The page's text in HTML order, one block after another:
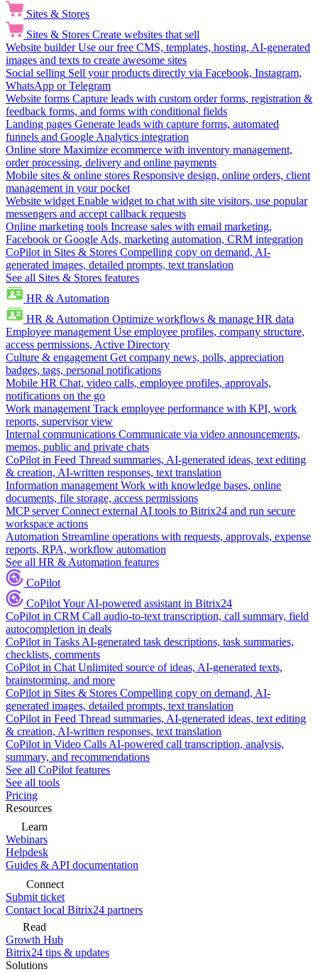
Sites & Stores
Sites & Stores Create websites that sell
Website builder Use our free CMS, templates, hosting, AI-generated
images and texts to create awesome sites
Social selling Sell your products directly via Facebook, Instagram,
WhatsApp or Telegram
Website forms Capture leads with custom order forms, registration &
feedback forms, and forms with conditional fields
Landing pages Generate leads with capture forms, automated
funnels and Google Analytics integration
Online store Maximize ecommerce with inventory management,
order processing, delivery and online payments
Mobile sites & online stores Responsive design, online orders, client
management in your pocket
Website widget Enable widget to chat with site visitors, use popular
messengers and accept callback requests
Online marketing tools Increase sales with email marketing,
Facebook or Google Ads, marketing automation, CRM integration
CoPilot in Sites & Stores Compelling copy on demand, AI-
generated images, detailed prompts, text translation
See all Sites & Stores features
HR & Automation
HR & Automation Optimize workflows & manage HR data
Employee management Use employee profiles, company structure,
access permissions, Active Directory
Culture & engagement Get company news, polls, appreciation
badges, tags, personal notifications
Mobile HR Chat, video calls, employee profiles, approvals,
notifications on the go
Work management Track employee performance with KPI, work
reports, supervisor view
Internal communications Communicate via video announcements,
memos, public and private chats
CoPilot in Feed Thread summaries, AI-generated ideas, text editing
& creation, AI-written responses, text translation
Information management Work with knowledge bases, online
documents, file storage, access permissions
MCP server Connect external AI tools to Bitrix24 and run secure
workspace actions
Automation Streamline operations with requests, approvals, expense
reports, RPA, workflow automation
See all HR & Automation features
CoPilot
CoPilotYour AI-powered assistant in Bitrix24
CoPilot in CRM Call audio-to-text transcription, call summary, field
autocompletion in deals
CoPilot in Tasks AI-generated task descriptions, task summaries,
checklists, comments
CoPilot in Chat Unlimited source of ideas, AI-generated texts,
brainstorming, and more
CoPilot in Sites & Stores Compelling copy on demand, AI-
generated images, detailed prompts, text translation
CoPilot in Feed Thread summaries, AI-generated ideas, text editing
& creation, AI-written responses, text translation
CoPilot in Video Calls AI-powered call transcription, analysis,
summary, and recommendations
See all CoPilot features
See all tools
Pricing
Resources
Learn
Webinars
Helpdesk
Guides & API documentation
Connect
Submit ticket
Contact local Bitrix24 partners
Read
Growth Hub
Bitrix24 tips & updates
Solutions